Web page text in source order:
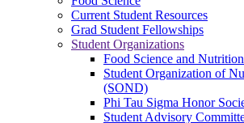
Current Student Resources
Grad Student Fellowships
Student Organizations
Food Science and
Student Organization of
(SOND)
Phi Tau Sigma Honor
Student Advisory